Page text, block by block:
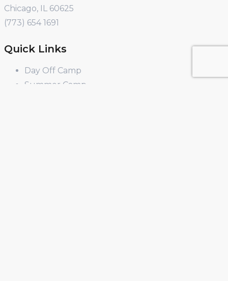
Chicago, IL 60625
(773) 654 1691
Quick Links
Day Off Camp
Summer Camp